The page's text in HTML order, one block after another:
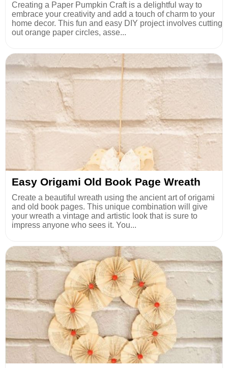
Creating a Paper Pumpkin Craft is a delightful way to
embrace your creativity and add a touch of charm to your
home decor. This fun and easy DIY project involves cutting
out orange paper circles, asse...
Easy Origami Old Book Page Wreath
Create a beautiful wreath using the ancient art of origami
and old book pages. This unique combination will give
your wreath a vintage and artistic look that is sure to
impress anyone who sees it. You...